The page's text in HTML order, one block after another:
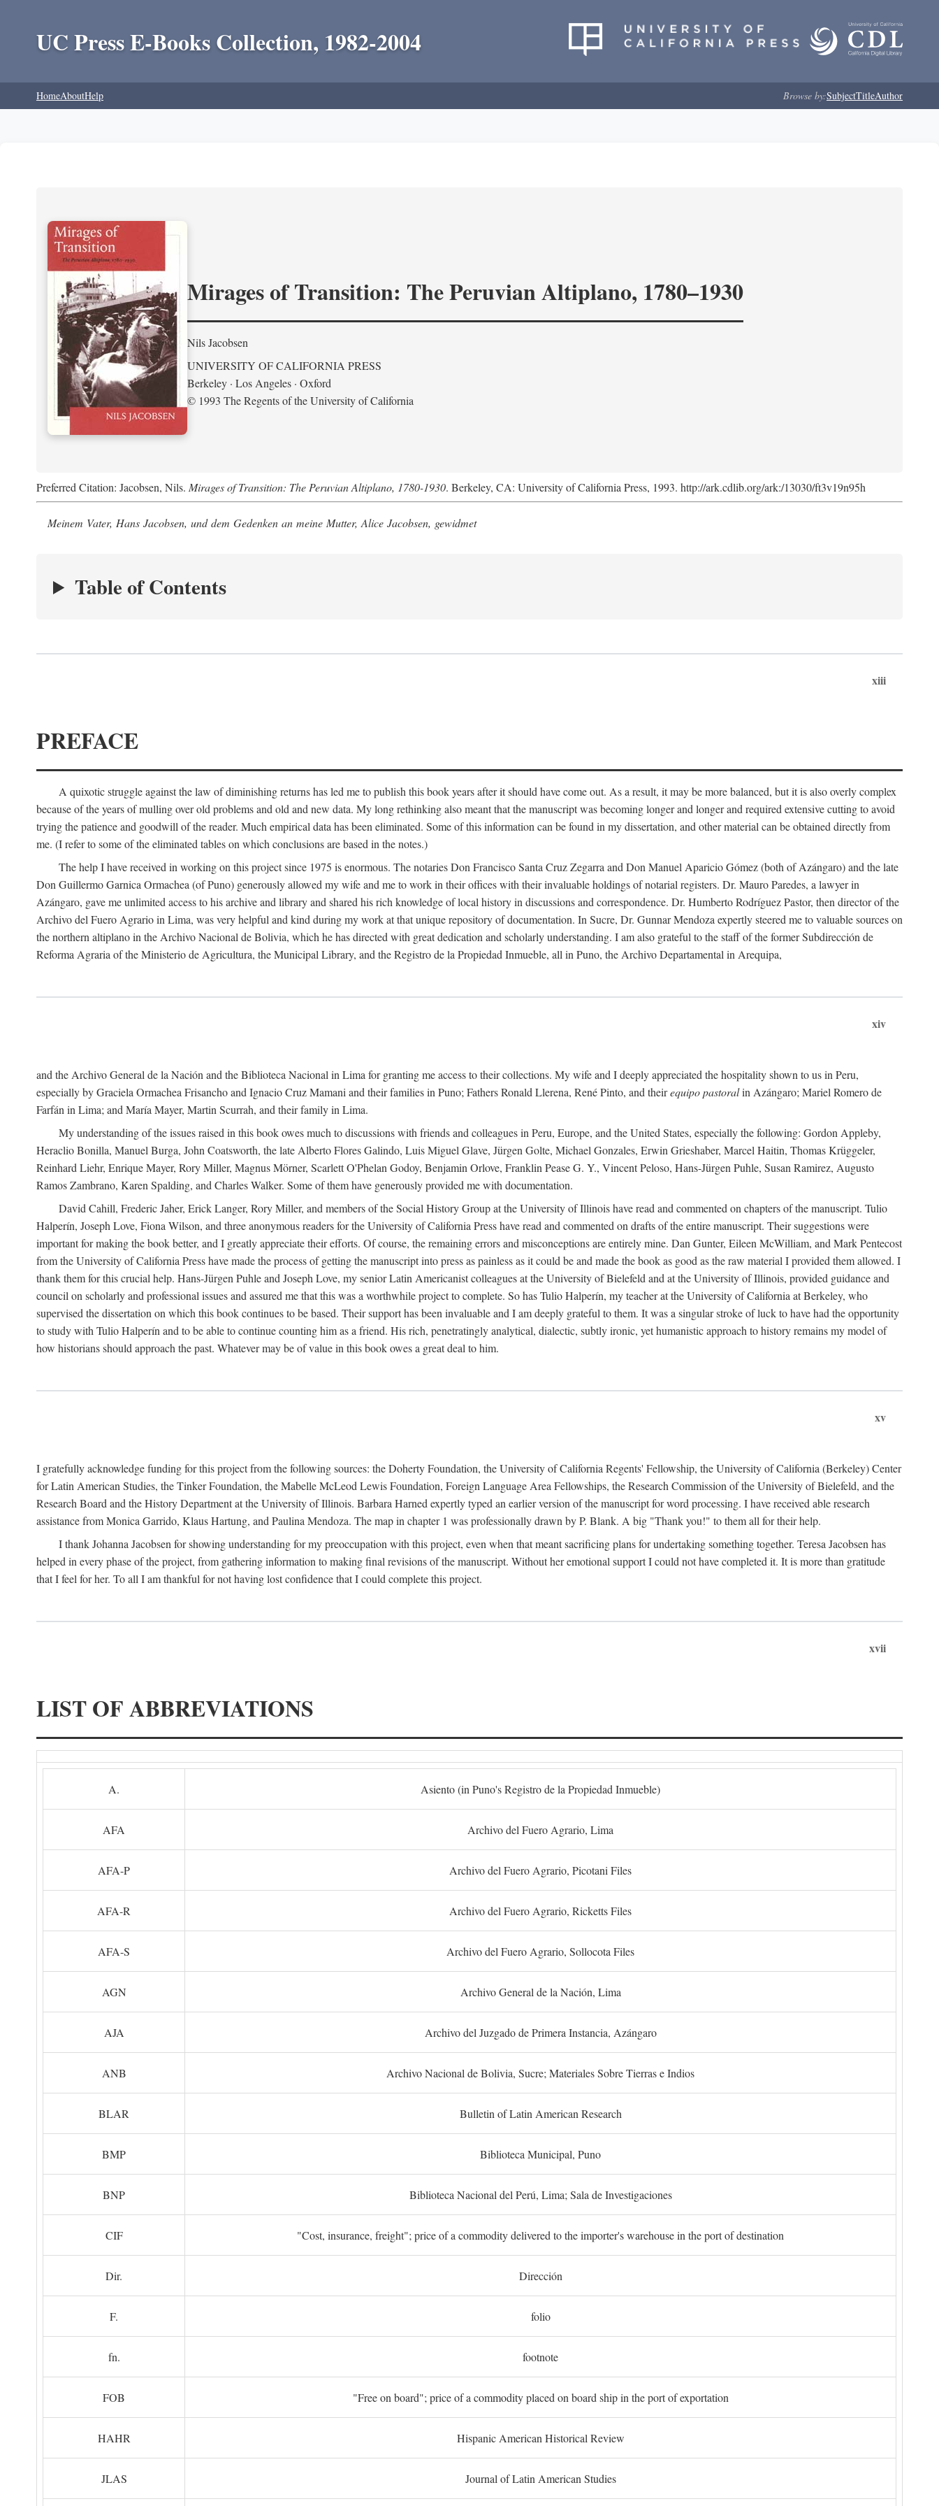
UC Press E-Books Collection, 1982-2004
HomeAboutHelp Browse by:SubjectTitleAuthor
Mirages of Transition: The Peruvian Altiplano, 1780–1930
Nils Jacobsen
UNIVERSITY OF CALIFORNIA PRESS
Berkeley · Los Angeles · Oxford
© 1993 The Regents of the University of California
Preferred Citation: Jacobsen, Nils. Mirages of Transition: The Peruvian Altiplano, 1780-1930. Berkeley, CA: University of California Press, 1993. http://ark.cdlib.org/ark:/13030/ft3v19n95h
Meinem Vater, Hans Jacobsen, und dem Gedenken an meine Mutter, Alice Jacobsen, gewidmet
Table of Contents
xiii
PREFACE
A quixotic struggle against the law of diminishing returns has led me to publish this book years after it should have come out. As a result, it may be more balanced, but it is also overly complex
because of the years of mulling over old problems and old and new data. My long rethinking also meant that the manuscript was becoming longer and longer and required extensive cutting to avoid
trying the patience and goodwill of the reader. Much empirical data has been eliminated. Some of this information can be found in my dissertation, and other material can be obtained directly from
me. (I refer to some of the eliminated tables on which conclusions are based in the notes.)
The help I have received in working on this project since 1975 is enormous. The notaries Don Francisco Santa Cruz Zegarra and Don Manuel Aparicio Gómez (both of Azángaro) and the late
Don Guillermo Garnica Ormachea (of Puno) generously allowed my wife and me to work in their offices with their invaluable holdings of notarial registers. Dr. Mauro Paredes, a lawyer in
Azángaro, gave me unlimited access to his archive and library and shared his rich knowledge of local history in discussions and correspondence. Dr. Humberto Rodríguez Pastor, then director of the
Archivo del Fuero Agrario in Lima, was very helpful and kind during my work at that unique repository of documentation. In Sucre, Dr. Gunnar Mendoza expertly steered me to valuable sources on
the northern altiplano in the Archivo Nacional de Bolivia, which he has directed with great dedication and scholarly understanding. I am also grateful to the staff of the former Subdirección de
Reforma Agraria of the Ministerio de Agricultura, the Municipal Library, and the Registro de la Propiedad Inmueble, all in Puno, the Archivo Departamental in Arequipa,
xiv
and the Archivo General de la Nación and the Biblioteca Nacional in Lima for granting me access to their collections. My wife and I deeply appreciated the hospitality shown to us in Peru,
especially by Graciela Ormachea Frisancho and Ignacio Cruz Mamani and their families in Puno; Fathers Ronald Llerena, René Pinto, and theirequipo pastoralin Azángaro; Mariel Romero de
Farfán in Lima; and María Mayer, Martin Scurrah, and their family in Lima.
My understanding of the issues raised in this book owes much to discussions with friends and colleagues in Peru, Europe, and the United States, especially the following: Gordon Appleby,
Heraclio Bonilla, Manuel Burga, John Coatsworth, the late Alberto Flores Galindo, Luis Miguel Glave, Jürgen Golte, Michael Gonzales, Erwin Grieshaber, Marcel Haitin, Thomas Krüggeler,
Reinhard Liehr, Enrique Mayer, Rory Miller, Magnus Mörner, Scarlett O'Phelan Godoy, Benjamin Orlove, Franklin Pease G. Y., Vincent Peloso, Hans-Jürgen Puhle, Susan Ramirez, Augusto
Ramos Zambrano, Karen Spalding, and Charles Walker. Some of them have generously provided me with documentation.
David Cahill, Frederic Jaher, Erick Langer, Rory Miller, and members of the Social History Group at the University of Illinois have read and commented on chapters of the manuscript. Tulio
Halperín, Joseph Love, Fiona Wilson, and three anonymous readers for the University of California Press have read and commented on drafts of the entire manuscript. Their suggestions were
important for making the book better, and I greatly appreciate their efforts. Of course, the remaining errors and misconceptions are entirely mine. Dan Gunter, Eileen McWilliam, and Mark Pentecost
from the University of California Press have made the process of getting the manuscript into press as painless as it could be and made the book as good as the raw material I provided them allowed. I
thank them for this crucial help. Hans-Jürgen Puhle and Joseph Love, my senior Latin Americanist colleagues at the University of Bielefeld and at the University of Illinois, provided guidance and
council on scholarly and professional issues and assured me that this was a worthwhile project to complete. So has Tulio Halperín, my teacher at the University of California at Berkeley, who
supervised the dissertation on which this book continues to be based. Their support has been invaluable and I am deeply grateful to them. It was a singular stroke of luck to have had the opportunity
to study with Tulio Halperín and to be able to continue counting him as a friend. His rich, penetratingly analytical, dialectic, subtly ironic, yet humanistic approach to history remains my model of
how historians should approach the past. Whatever may be of value in this book owes a great deal to him.
xv
I gratefully acknowledge funding for this project from the following sources: the Doherty Foundation, the University of California Regents' Fellowship, the University of California (Berkeley) Center
for Latin American Studies, the Tinker Foundation, the Mabelle McLeod Lewis Foundation, Foreign Language Area Fellowships, the Research Commission of the University of Bielefeld, and the
Research Board and the History Department at the University of Illinois. Barbara Harned expertly typed an earlier version of the manuscript for word processing. I have received able research
assistance from Monica Garrido, Klaus Hartung, and Paulina Mendoza. The map in chapter 1 was professionally drawn by P. Blank. A big "Thank you!" to them all for their help.
I thank Johanna Jacobsen for showing understanding for my preoccupation with this project, even when that meant sacrificing plans for undertaking something together. Teresa Jacobsen has
helped in every phase of the project, from gathering information to making final revisions of the manuscript. Without her emotional support I could not have completed it. It is more than gratitude
that I feel for her. To all I am thankful for not having lost confidence that I could complete this project.
xvii
LIST OF ABBREVIATIONS
A. Asiento (in Puno's Registro de la Propiedad Inmueble)
AFA Archivo del Fuero Agrario, Lima
AFA-P Archivo del Fuero Agrario, Picotani Files
AFA-R Archivo del Fuero Agrario, Ricketts Files
AFA-S Archivo del Fuero Agrario, Sollocota Files
AGN Archivo General de la Nación, Lima
AJA Archivo del Juzgado de Primera Instancia, Azángaro
ANB Archivo Nacional de Bolivia, Sucre; Materiales Sobre Tierras e Indios
BLAR Bulletin of Latin American Research
BMP Biblioteca Municipal, Puno
BNP Biblioteca Nacional del Perú, Lima; Sala de Investigaciones
CIF "Cost, insurance, freight"; price of a commodity delivered to the importer's warehouse in the port of destination
Dir. Dirección
F. folio
fn. footnote
FOB "Free on board"; price of a commodity placed on board ship in the port of exportation
HAHR Hispanic American Historical Review
JLAS Journal of Latin American Studies